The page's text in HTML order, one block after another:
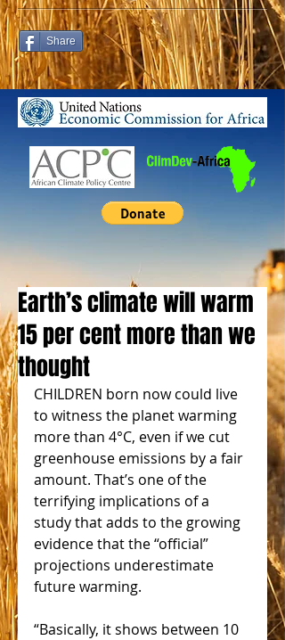
Share
Earth’s climate will warm
15 per cent more than we
thought
CHILDREN born now could live
to witness the planet warming
more than 4°C, even if we cut
greenhouse emissions by a fair
amount. That’s one of the
terrifying implications of a
study that adds to the growing
evidence that the “official”
projections underestimate
future warming.
“Basically, it shows between 10